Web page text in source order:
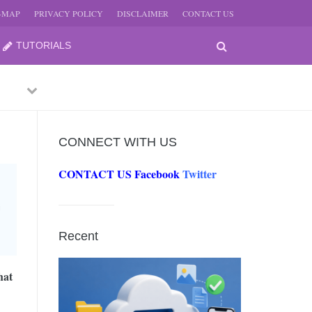
MAP PRIVACY POLICY DISCLAIMER CONTACT US
TUTORIALS
PreviousNext
CONNECT WITH US
CONTACT US FacebookTwitter
Recent